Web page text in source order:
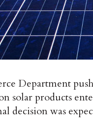
Department
solar products
decision was